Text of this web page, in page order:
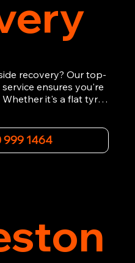
recovery? Our top-
ensures you're
it's a flat tyre,
and professional
your car, van or
999 1464